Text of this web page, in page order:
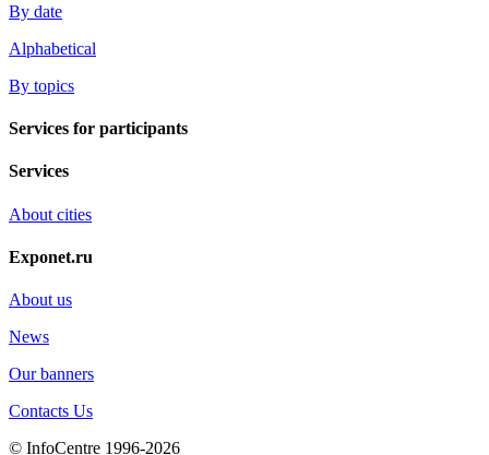
By date
Alphabetical
By topics
Services for participants
Services
About cities
Exponet.ru
About us
News
Our banners
Contacts Us
© InfoCentre 1996-2026